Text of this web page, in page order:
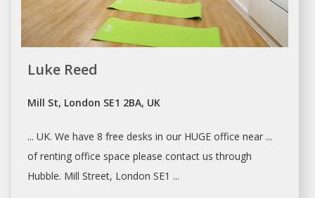
Luke Reed
Mill St, London SE1 2BA, UK
... UK. We have 8 free desks in our HUGE office near ...
ofrentingoffice space please contact us through
Hubble. Mill Street, London SE1 ...